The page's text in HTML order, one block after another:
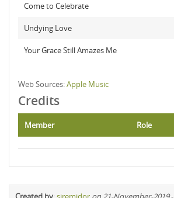
Come to Celebrate
Undying Love
Your Grace Still Amazes Me
Web Sources:Apple Music
Credits
Member Role